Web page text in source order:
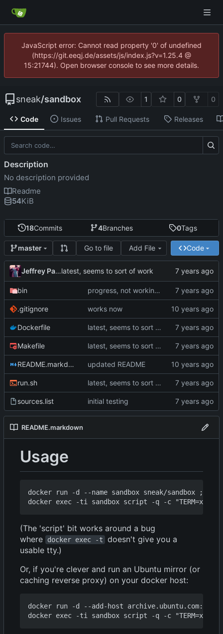
JavaScript error: Cannot read property '0' of undefined
(https://git.eeqj.de/assets/js/index.js?v=1.25.4 @
15:21744). Open browser console to see more details.
sneak/sandbox 1 0 0
Code Issues Pull Requests Releases
18Commits 4Branches 0Tags
master Go to file Add File Code
Jeffrey Paullatest, seems to sort of work
bin progress, not working yet
.gitignore works now
Dockerfile latest, seems to sort of work
Makefile latest, seems to sort of work
README.markdown updated README
run.sh latest, seems to sort of work
sources.list initial testing
README.markdown
Usage
docker run -d --name sandbox sneak/sandbox ;
(The 'script' bit works around a bug
where
docker exec -t
doesn't give you a
usable tty.)
Or, if you're clever and run an Ubuntu mirror (or
caching reverse proxy) on your docker host:
docker run -d --add-host
Description
No description provided
Readme
54KiB